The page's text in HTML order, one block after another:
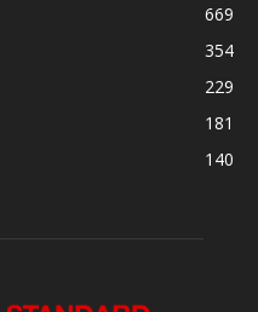
669
354
229
181
140